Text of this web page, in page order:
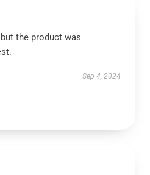
the product was
Sep 4, 2024